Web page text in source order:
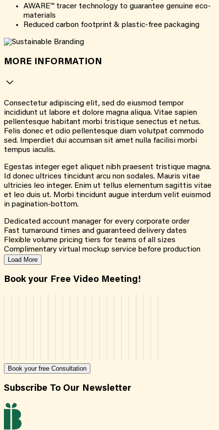
AWARE™ tracer technology to guarantee genuine eco-
materials
Reduced carbon footprint & plastic-free packaging
MORE INFORMATION
Consectetur adipiscing elit, sed do eiusmod tempor
incididunt ut labore et dolore magna aliqua. Vitae sapien
pellentesque habitant morbi tristique senectus et netus.
Felis donec et odio pellentesque diam volutpat commodo
sed. Imperdiet dui accumsan sit amet nulla facilisi morbi
tempus iaculis.
Egestas integer eget aliquet nibh praesent tristique magna.
Id donec ultrices tincidunt arcu non sodales. Mauris vitae
ultricies leo integer. Enim ut tellus elementum sagittis vitae
et leo duis ut. Morbi tincidunt augue interdum velit euismod
in pagination-bottom.
Dedicated account manager for every corporate order
Fast turnaround times and guaranteed delivery dates
Flexible volume pricing tiers for teams of all sizes
Complimentary virtual mockup service before production
Load More
Book your Free Video Meeting!
Book your free Consultation
Subscribe To Our Newsletter